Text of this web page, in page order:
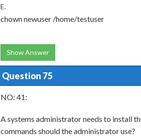
E.
chown newuser /home/testuser
Show Answer
Question 75
NO: 41:
A systems administrator needs to install
commands should the administrator use?